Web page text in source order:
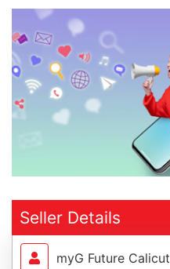
Seller Details
myG Future Calicut